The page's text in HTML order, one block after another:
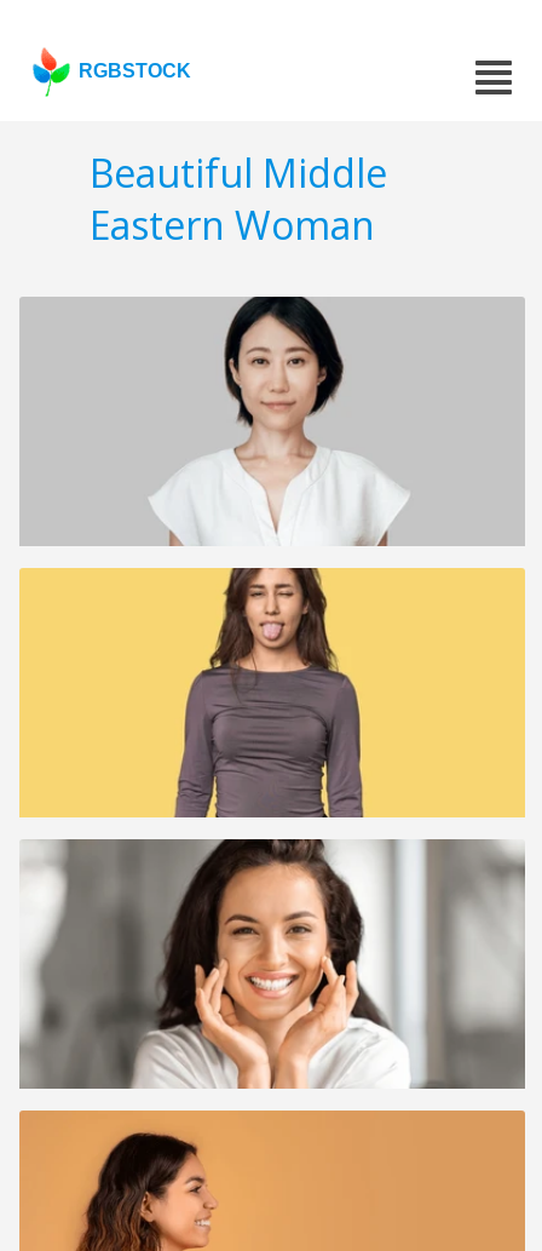
RGBSTOCK
Beautiful Middle
Eastern Woman